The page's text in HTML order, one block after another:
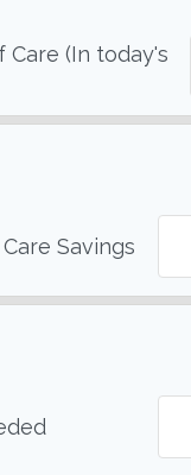
Care (In today's
Savings